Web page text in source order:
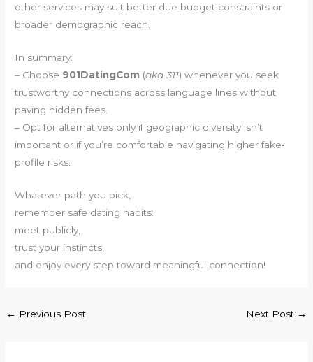
other services may suit better due budget constraints or
broader demographic reach.
In summary:
– Choose 901DatingCom (aka311) whenever you seek
trustworthy connections across language lines without
paying hidden fees.
– Opt for alternatives only if geographic diversity isn’t
important or if you’re comfortable navigating higher fake‐
profile risks.
Whatever path you pick,
remember safe dating habits:
meet publicly,
trust your instincts,
and enjoy every step toward meaningful connection!
← Previous Post Next Post →